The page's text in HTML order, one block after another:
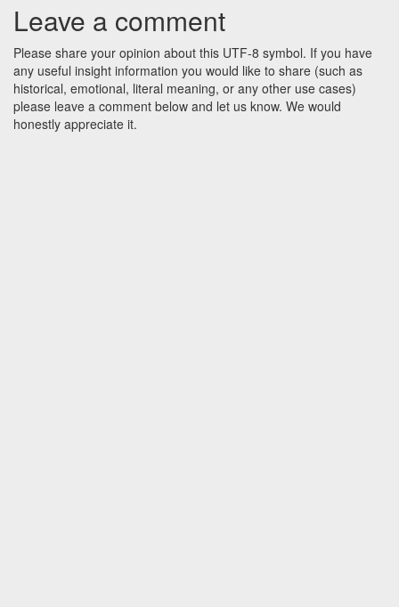
Leave a comment
Please share your opinion about this UTF-8 symbol. If you have
any useful insight information you would like to share (such as
historical, emotional, literal meaning, or any other use cases)
please leave a comment below and let us know. We would
honestly appreciate it.